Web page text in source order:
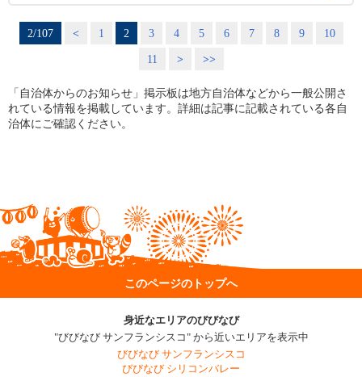
2/107 < 1 2 3 4 5 6 7 8 9
10
11
> >>
「自治体からのお知らせ」掲示板は地方自治体などから一般公開さ
れている情報を掲載しています。詳細は記事に記載されている各自
治体にご確認ください。
このページのトップへ
身近なエリアのびびなび
"びびなび サンフランシスコ" から近いエリアを表示中
びびなび サンフランシスコ
びびなび シリコンバレー